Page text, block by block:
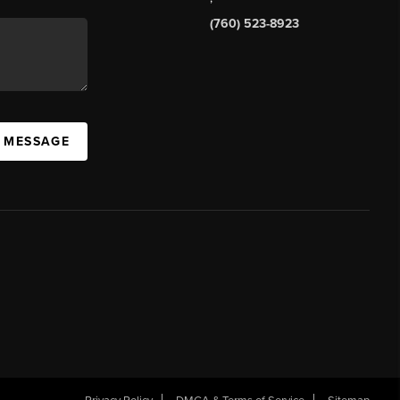
(760) 523-8923